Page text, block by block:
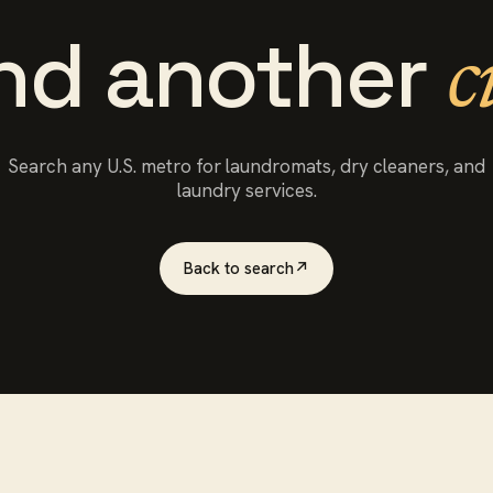
another
Search any U.S. metro forlaundromats, dry cleaners, and
laundry services.
Back to search↗